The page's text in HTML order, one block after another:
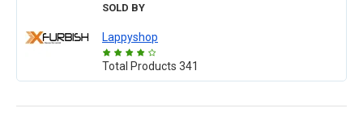
SOLD BY
Lappyshop
Total Products 341